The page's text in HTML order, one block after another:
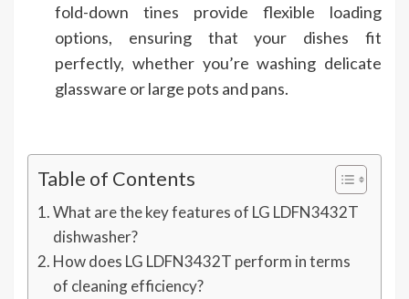
fold-down tines provide flexible loading
options, ensuring that your dishes fit
perfectly, whether you’re washing delicate
glassware or large pots and pans.
Table of Contents
What are the key features of LG LDFN3432T
dishwasher?
How does LG LDFN3432T perform in terms
of cleaning efficiency?